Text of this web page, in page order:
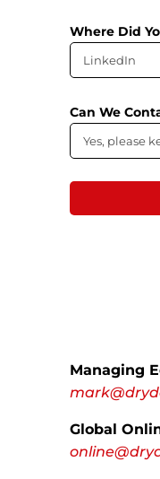
Where Did
Can We
Managing
Global